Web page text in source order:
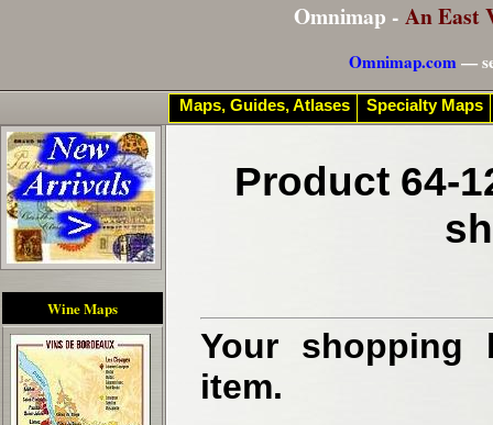
Omnimap - An East
Omnimap.com—
Wine Maps
Product 64-
Your shopping
item.
Maps, Guides, Atlases Specialty Maps